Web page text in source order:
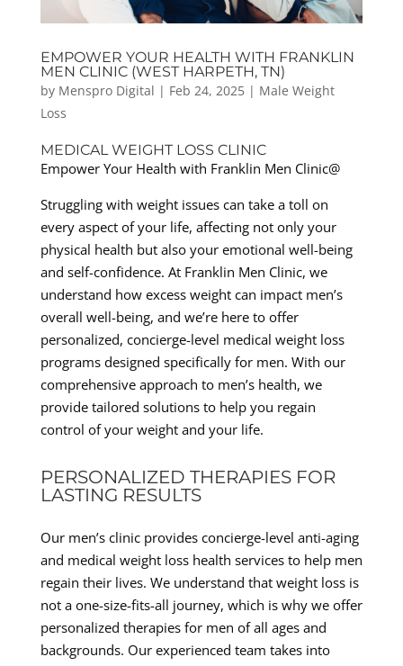
EMPOWER YOUR HEALTH WITH FRANKLIN
MEN CLINIC (WEST HARPETH, TN)
by Menspro Digital | Feb 24, 2025| Male Weight
Loss
MEDICAL WEIGHT LOSS CLINIC
Empower Your Health with Franklin Men Clinic@
Struggling with weight issues can take a toll on
every aspect of your life, affecting not only your
physical health but also your emotional well-being
and self-confidence. At Franklin Men Clinic, we
understand how excess weight can impact men’s
overall well-being, and we’re here to offer
personalized, concierge-level medical weight loss
programs designed specifically for men. With our
comprehensive approach to men’s health, we
provide tailored solutions to help you regain
control of your weight and your life.
PERSONALIZED THERAPIES FOR
LASTING RESULTS
Our men’s clinic provides concierge-level anti-aging
and medical weight loss health services to help men
regain their lives. We understand that weight loss is
not a one-size-fits-all journey, which is why we offer
personalized therapies for men of all ages and
backgrounds. Our experienced team takes into